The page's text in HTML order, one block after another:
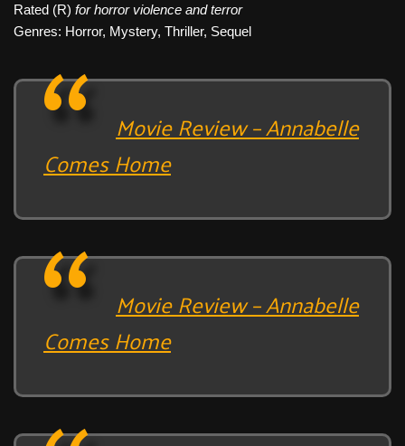
Rated (R) for horror violence and terror
Genres: Horror, Mystery, Thriller, Sequel
Movie Review – Annabelle
Comes Home
Movie Review – Annabelle
Comes Home